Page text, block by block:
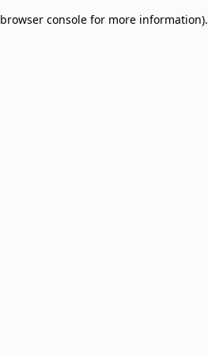
browser console for more information).